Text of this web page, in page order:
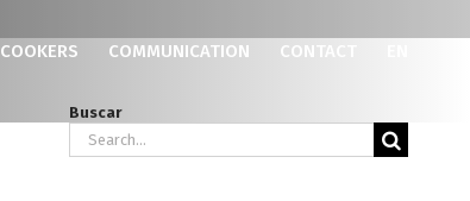
COOKERS COMMUNICATION CONTACT
Buscar
Search